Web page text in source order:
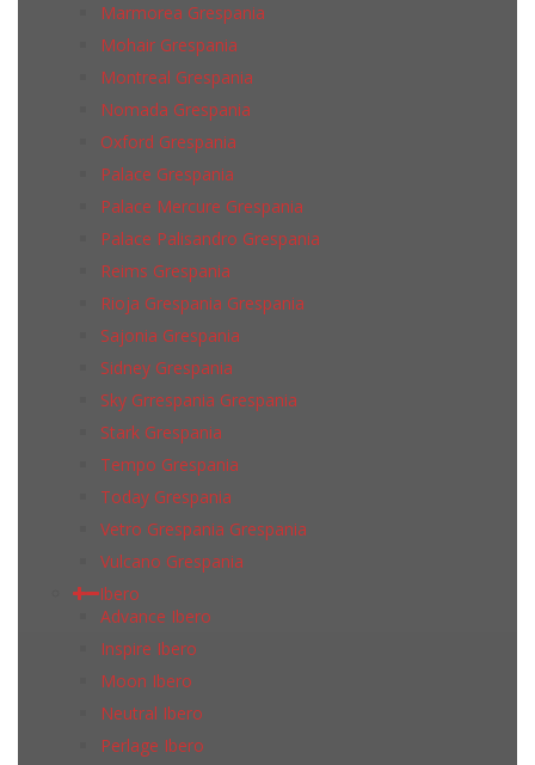
Marmorea Grespania
Mohair Grespania
Montreal Grespania
Nomada Grespania
Oxford Grespania
Palace Grespania
Palace Mercure Grespania
Palace Palisandro Grespania
Reims Grespania
Rioja Grespania Grespania
Sajonia Grespania
Sidney Grespania
Sky Grrespania Grespania
Stark Grespania
Tempo Grespania
Today Grespania
Vetro Grespania Grespania
Vulcano Grespania
Ibero
Advance Ibero
Inspire Ibero
Moon Ibero
Neutral Ibero
Perlage Ibero